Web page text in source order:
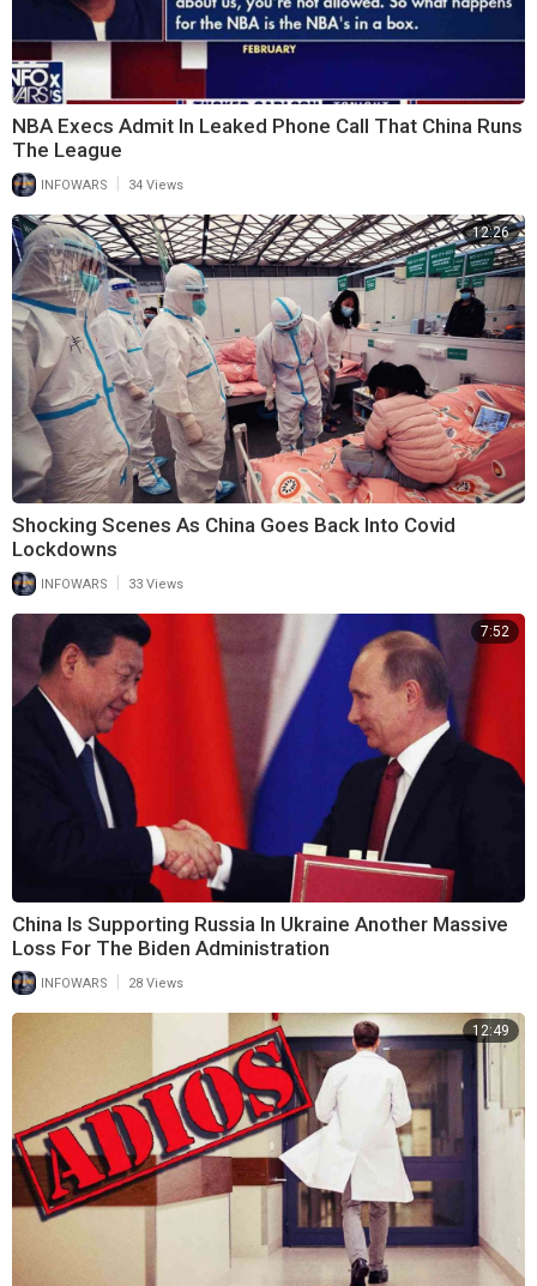
NBA Execs Admit In Leaked Phone Call That China Runs
The League
INFOWARS 34 Views
12:26
Shocking Scenes As China Goes Back Into Covid
Lockdowns
INFOWARS 33 Views
7:52
China Is Supporting Russia In Ukraine Another Massive
Loss For The Biden Administration
INFOWARS | 28 Views
12:49